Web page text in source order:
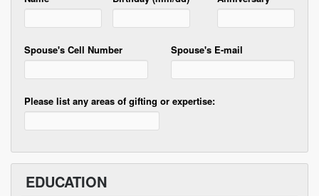
Spouse's Cell Number Spouse's E-mail
Please list any areas of gifting or expertise:
EDUCATION